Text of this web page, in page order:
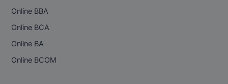
MS
MSW
Online BBA
Online BCA
Online BA
Online BCOM